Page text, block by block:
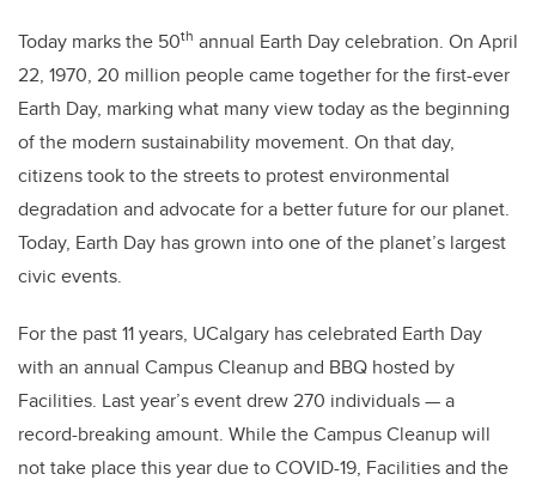
Today marks the 50th annual Earth Day celebration. On April
22, 1970, 20 million people came together for the first-ever
Earth Day, marking what many view today as the beginning
of the modern sustainability movement. On that day,
citizens took to the streets to protest environmental
degradation and advocate for a better future for our planet.
Today, Earth Day has grown into one of the planet’s largest
civic events.
For the past 11 years, UCalgary has celebrated Earth Day
with an annual Campus Cleanup and BBQ hosted by
Facilities. Last year’s event drew 270 individuals — a
record-breaking amount. While the Campus Cleanup will
not take place this year due to COVID-19, Facilities and the